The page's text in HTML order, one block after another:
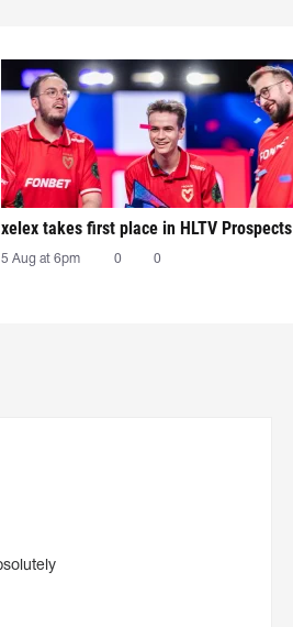
xelex⁠ takes first place in HLTV Prospects
5 Aug at 6pm 0 0